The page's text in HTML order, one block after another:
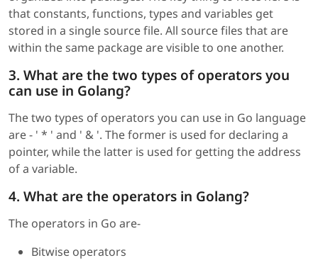
that constants, functions, types and variables get
stored in a single source file. All source files that are
within the same package are visible to one another.
3. What are the two types of operators you
can use in Golang?
The two types of operators you can use in Go language
are - ' * ' and ' & '. The former is used for declaring a
pointer, while the latter is used for getting the address
of a variable.
4. What are the operators in Golang?
The operators in Go are-
Bitwise operators